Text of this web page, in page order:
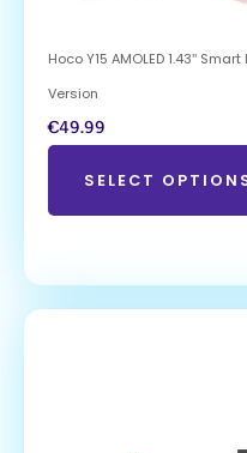
Hoco Y15 AMOLED 1.43″
Version
€49.99
SELECT